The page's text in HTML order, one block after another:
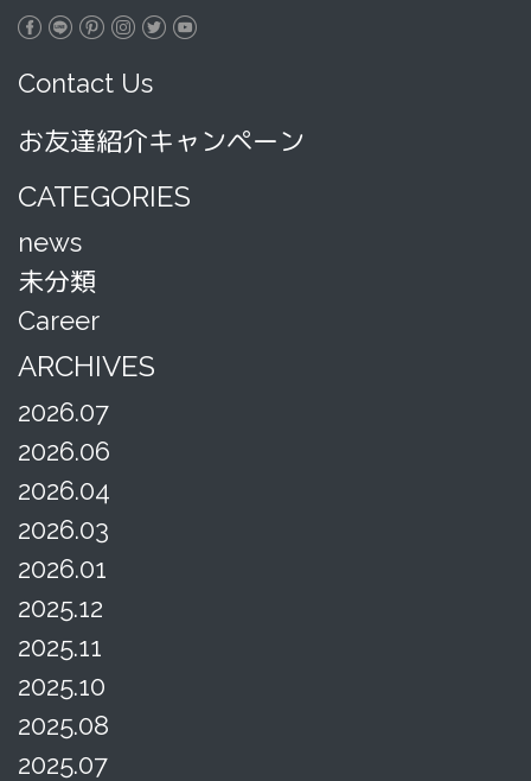
Contact Us
お友達紹介キャンペーン
CATEGORIES
news
未分類
Career
ARCHIVES
2026.07
2026.06
2026.04
2026.03
2026.01
2025.12
2025.11
2025.10
2025.08
2025.07